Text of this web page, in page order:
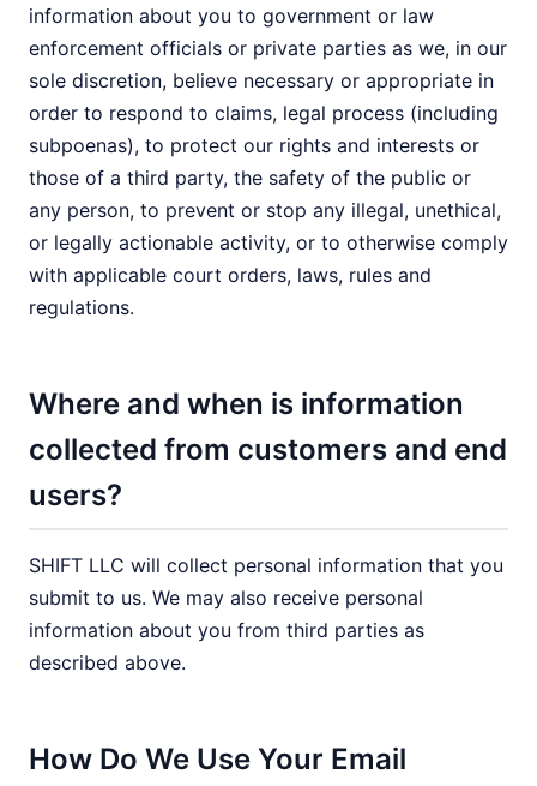
information about you to government or law
enforcement officials or private parties as we, in our
sole discretion, believe necessary or appropriate in
order to respond to claims, legal process (including
subpoenas), to protect our rights and interests or
those of a third party, the safety of the public or
any person, to prevent or stop any illegal, unethical,
or legally actionable activity, or to otherwise comply
with applicable court orders, laws, rules and
regulations.
Where and when is information
collected from customers and end
users?
SHIFT LLC will collect personal information that you
submit to us. We may also receive personal
information about you from third parties as
described above.
How Do We Use Your Email